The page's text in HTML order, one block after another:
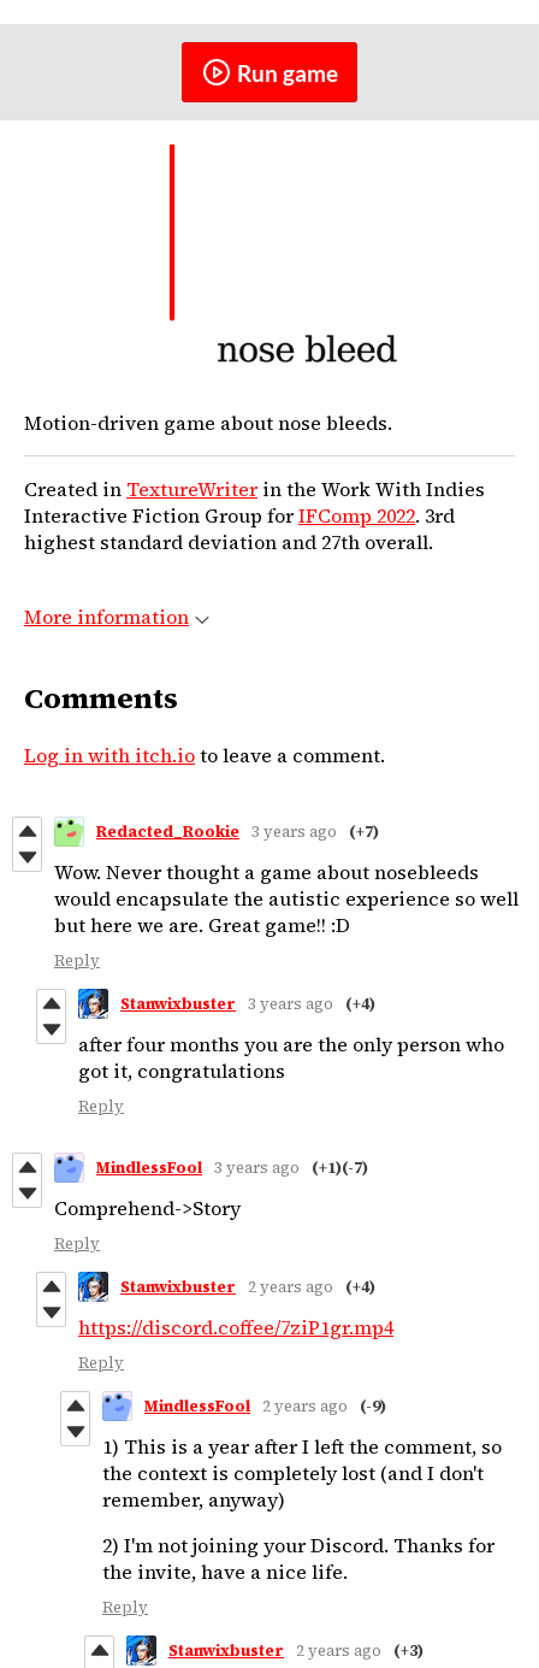
Run game
Motion-driven game about nose bleeds.
Created in TextureWriterin the Work With Indies
Interactive Fiction Group forIFComp 2022. 3rd
highest standard deviation and 27th overall.
More information
Comments
Log in with itch.ioto leave a comment.
Redacted_Rookie 3 years ago (+7)
Wow. Never thought a game about nosebleeds
would encapsulate the autistic experience so well
but here we are. Great game!! :D
Reply
Stanwixbuster 3 years ago (+4)
after four months you are the only person who
got it, congratulations
Reply
MindlessFool 3 years ago (+1)(-7)
Comprehend->Story
Reply
Stanwixbuster 2 years ago (+4)
https://discord.coffee/7ziP1gr.mp4
Reply
MindlessFool 2 years ago (-9)
1) This is a year after I left the comment, so
the context is completely lost (and I don't
remember, anyway)
2) I'm not joining your Discord. Thanks for
the invite, have a nice life.
Reply
Stanwixbuster 2 years ago (+3)